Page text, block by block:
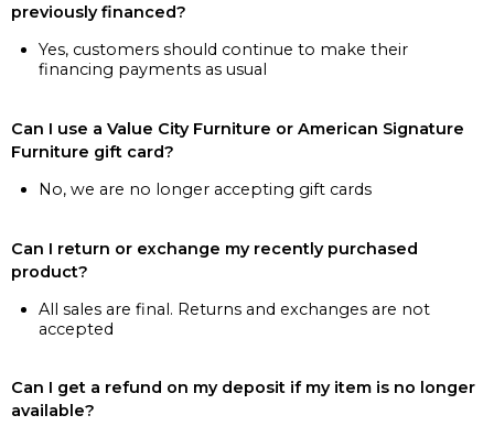
previously financed?
Yes, customers should continue to make their
financing payments as usual
Can I use a Value City Furniture or American Signature
Furniture gift card?
No, we are no longer accepting gift cards
Can I return or exchange my recently purchased
product?
All sales are final. Returns and exchanges are not
accepted
Can I get a refund on my deposit if my item is no longer
available?